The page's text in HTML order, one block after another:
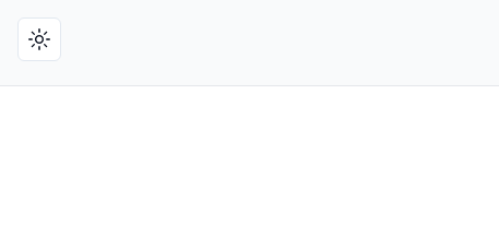
Toggle theme